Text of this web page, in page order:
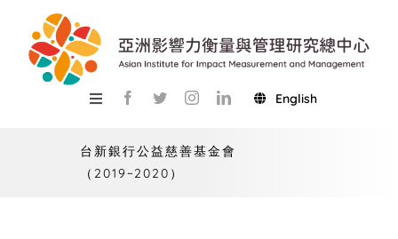
content
Toggle
English
台新銀行公益慈善基金會
（2019~2020）